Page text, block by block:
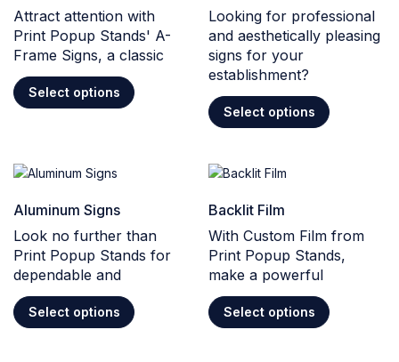
Attract attention with
Print Popup Stands' A-
Frame Signs, a classic
Select options
Looking for professional
and aesthetically pleasing
signs for your
establishment?
Select options
Aluminum Signs
Look no further than
Print Popup Stands for
dependable and
Select options
Backlit Film
With Custom Film from
Print Popup Stands,
make a powerful
Select options